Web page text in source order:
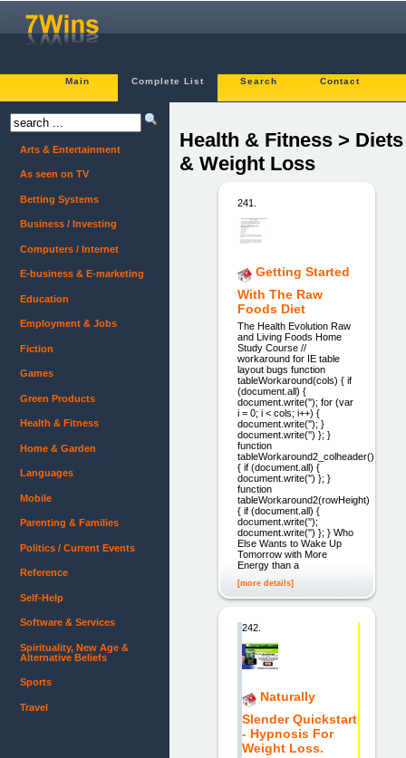
Main Complete List Search Contact
Health & Fitness > Diets
& Weight Loss
241.
Getting Started
With The Raw
Foods Diet
The Health Evolution Raw
and Living Foods Home
Study Course //
workaround for IE table
layout bugs function
tableWorkaround(cols) { if
(document.all) {
document.write(''); for (var
i = 0; i < cols; i++) {
document.write(''); }
document.write('') }; }
function
tableWorkaround2_colheader()
{ if (document.all) {
document.write('') }; }
function
tableWorkaround2(rowHeight)
{ if (document.all) {
document.write('');
document.write('') }; } Who
Else Wants to Wake Up
Tomorrow with More
Energy than a
[more details]
242.
Naturally
Slender Quickstart
- Hypnosis For
Weight Loss.
Arts & Entertainment
As seen on TV
Betting Systems
Business / Investing
Computers / Internet
E-business & E-marketing
Education
Employment & Jobs
Fiction
Games
Green Products
Health & Fitness
Home & Garden
Languages
Mobile
Parenting & Families
Politics / Current Events
Reference
Self-Help
Software & Services
Spirituality, New Age &
Alternative Beliefs
Sports
Travel